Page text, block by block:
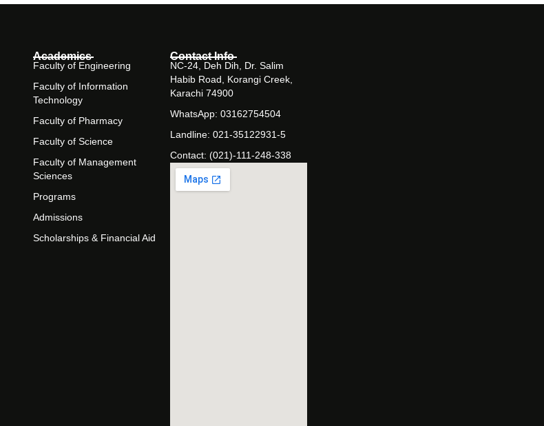
Academics
Faculty of Engineering
Faculty of Information
Technology
Faculty of Pharmacy
Faculty of Science
Faculty of Management
Sciences
Programs
Admissions
Scholarships & Financial Aid
Contact Info
NC-24, Deh Dih, Dr. Salim
Habib Road, Korangi Creek,
Karachi 74900
WhatsApp: 03162754504
Landline: 021-35122931-5
Contact: (021)-111-248-338